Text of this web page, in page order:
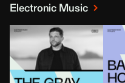
Electronic Music